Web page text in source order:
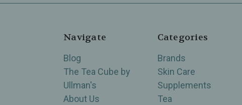
Navigate
Blog
The Tea Cube by
Ullman's
About Us
Categories
Brands
Skin Care
Supplements
Tea